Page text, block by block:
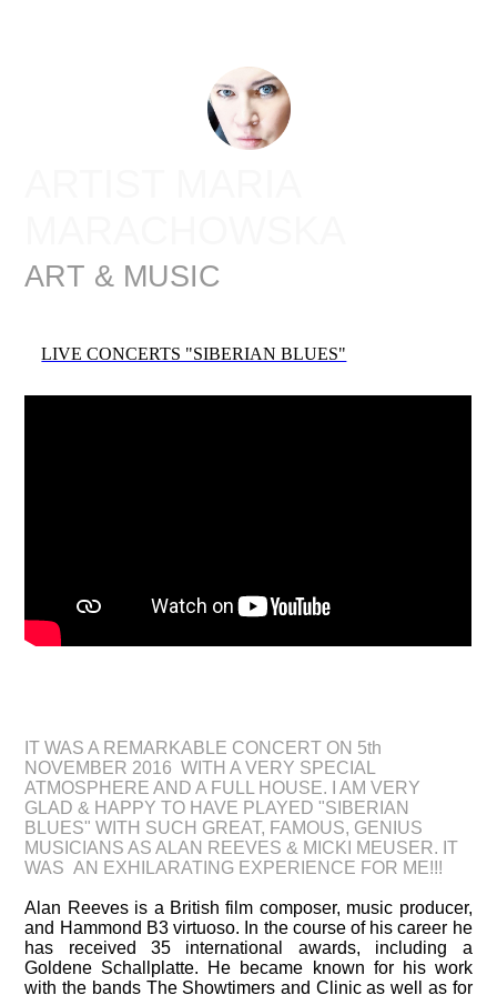
ART & MUSIC
LIVE CONCERTS "SIBERIAN BLUES"
IT WAS A REMARKABLE CONCERT ON 5th
NOVEMBER 2016 WITH A VERY SPECIAL
ATMOSPHERE AND A FULL HOUSE. I AM VERY
GLAD & HAPPY TO HAVE PLAYED "SIBERIAN
BLUES" WITH SUCH GREAT, FAMOUS, GENIUS
MUSICIANS AS ALAN REEVES​ & MICKI MEUSER. IT
WAS AN EXHILARATING EXPERIENCE FOR ME!!!
Alan Reeves is a British film composer, music producer,
and Hammond B3 virtuoso. In the course of his career he
has received 35 international awards, including a
Goldene Schallplatte. He became known for his work
with the bands The Showtimers and Clinic as well as for